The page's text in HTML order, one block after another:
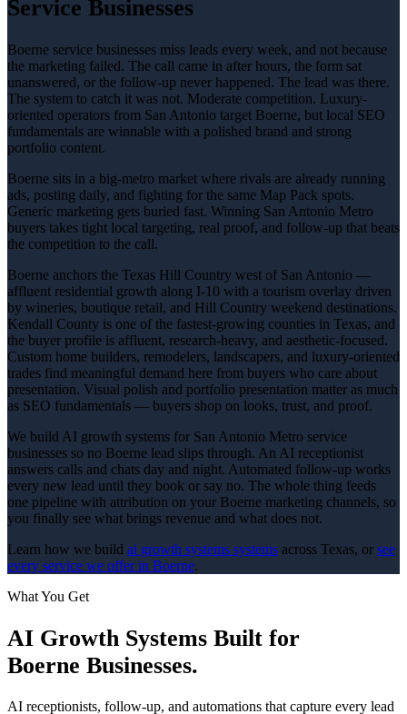
Service Businesses
Boerne service businesses miss leads every week, and not because
the marketing failed. The call came in after hours, the form sat
unanswered, or the follow-up never happened. The lead was there.
The system to catch it was not. Moderate competition. Luxury-
oriented operators from San Antonio target Boerne, but local SEO
fundamentals are winnable with a polished brand and strong
portfolio content.
Boerne sits in a big-metro market where rivals are already running
ads, posting daily, and fighting for the same Map Pack spots.
Generic marketing gets buried fast. Winning San Antonio Metro
buyers takes tight local targeting, real proof, and follow-up that beats
the competition to the call.
Boerne anchors the Texas Hill Country west of San Antonio —
affluent residential growth along I-10 with a tourism overlay driven
by wineries, boutique retail, and Hill Country weekend destinations.
Kendall County is one of the fastest-growing counties in Texas, and
the buyer profile is affluent, research-heavy, and aesthetic-focused.
Custom home builders, remodelers, landscapers, and luxury-oriented
trades find meaningful demand here from buyers who care about
presentation. Visual polish and portfolio presentation matter as much
as SEO fundamentals — buyers shop on looks, trust, and proof.
We build AI growth systems for San Antonio Metro service
businesses so no Boerne lead slips through. An AI receptionist
answers calls and chats day and night. Automated follow-up works
every new lead until they book or say no. The whole thing feeds
one pipeline with attribution on your Boerne marketing channels, so
you finally see what brings revenue and what does not.
Learn how we build ai growth systems systems across Texas, or see
every service we offer in Boerne.
What You Get
AI Growth Systems Built for
Boerne Businesses.
AI receptionists, follow-up, and automations that capture every lead